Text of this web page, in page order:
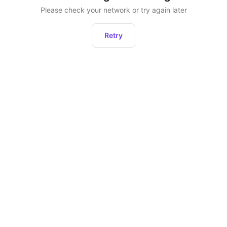
Please check your network or try again later
Retry